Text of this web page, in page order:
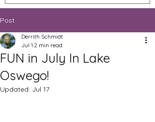
Post
FUN in July In Lake
Oswego!
Derrith Schmidt
Jul 1 2 min read
Updated: Jul 17